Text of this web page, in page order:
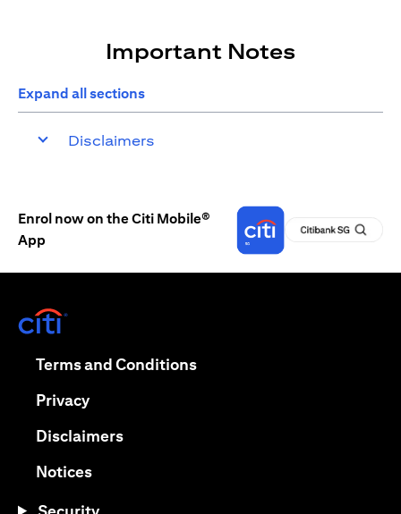
Important Notes
Expand all sections
Disclaimers
Enrol now on the Citi Mobile®
App
Terms and Conditionsopens in a new tab
Privacyopens in a new tab
Disclaimersopens in a new tab
Noticesopens in a new tab